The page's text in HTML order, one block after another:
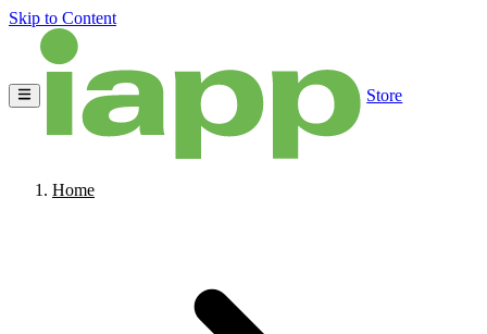
Skip to Content
Store
Home